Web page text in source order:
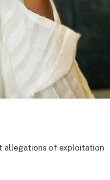
allegations of exploitation